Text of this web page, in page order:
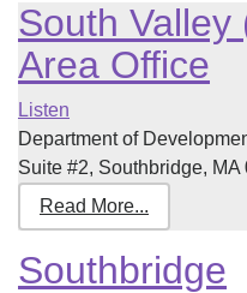
South Valley
Area Office
Listen
Department of
Suite #2, Southbridge,
Read More...
Southbridge